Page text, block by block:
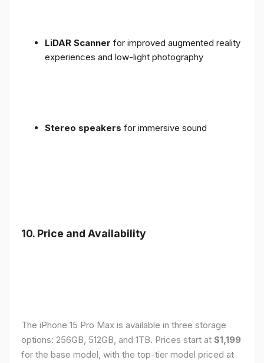
LiDAR Scanner for improved augmented reality
experiences and low-light photography
Stereo speakers for immersive sound
10. Price and Availability
The iPhone 15 Pro Max is available in three storage
options: 256GB, 512GB, and 1TB. Prices start at $1,199
for the base model, with the top-tier model priced at